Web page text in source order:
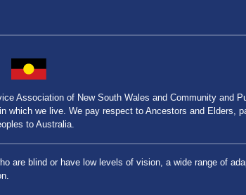
Association of New South Wales and Community and
which we live. We pay respect to Ancestors and Elders,
to Australia.
are blind or have low levels of vision, a wide range of